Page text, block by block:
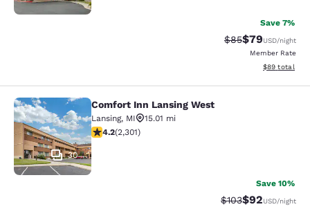
Save 7%
Strikethrough
$85Discounted
$79USD/night
Member Rate
View
$89 total
Comfort Inn Lansing West
30
Comfort Inn Lansing West
Lansing, MI
15.01 mi
4.19 stars rating. Very Good. 2301 reviews
4.2(2,301)
Save 10%
Strikethrough
$103Discounted
$92USD/night